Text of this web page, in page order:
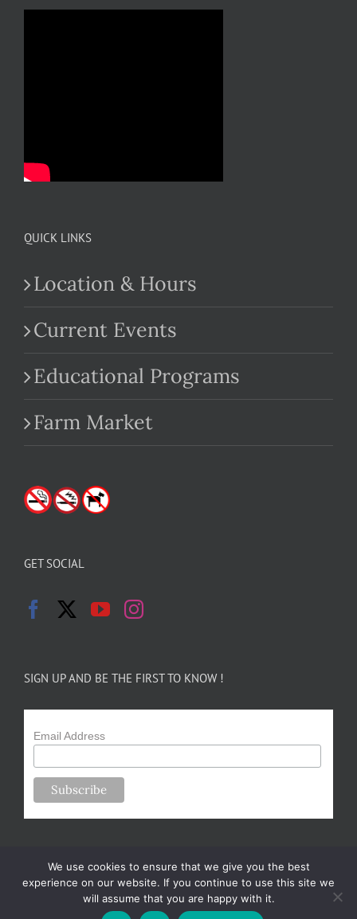
QUICK LINKS
Location & Hours
Current Events
Educational Programs
Farm Market
GET SOCIAL
SIGN UP AND BE THE FIRST TO KNOW !
Email Address
Copyright 2024-25 Forsythe Family Farms | All Rights Reserved |
We use cookies to ensure that we give you the best
experience on our website. If you continue to use this site we
will assume that you are happy with it.